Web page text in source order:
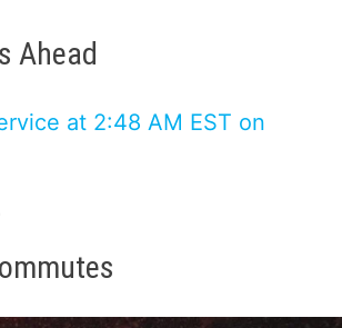
Ahead
at 2:48 AM EST on